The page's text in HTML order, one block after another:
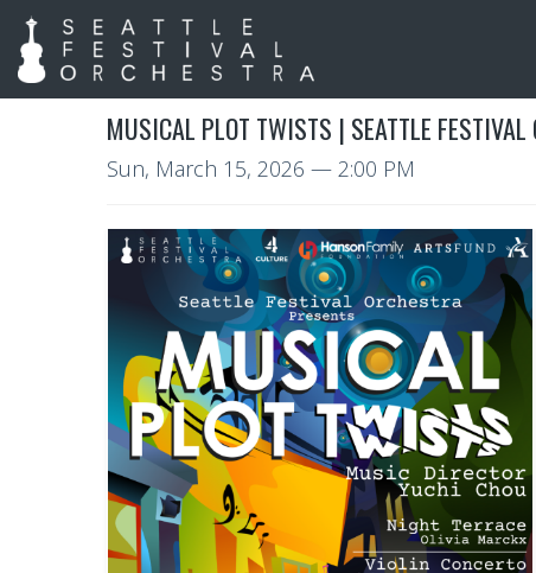
MUSICAL PLOT TWISTS | SEATTLE FESTIVAL
Sun, March 15, 2026 — 2:00 PM